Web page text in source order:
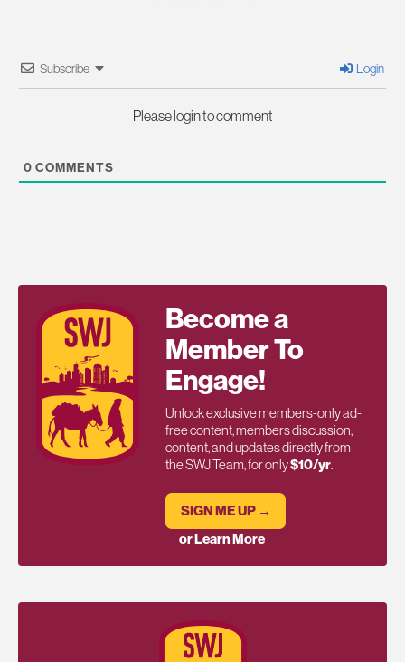
Subscribe Login
Please login to comment
0 COMMENTS
Become a
Member To
Engage!
Unlock exclusive members-only ad-
free content, members discussion,
content, and updates directly from
the SWJ Team, for only$10/yr.
SIGN ME UP →
or Learn More